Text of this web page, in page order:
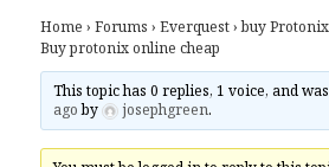
Home › Forums › Everquest › buy
Buy protonix online cheap
This topic has 0 replies, 1 voice, and
agoby josephgreen.